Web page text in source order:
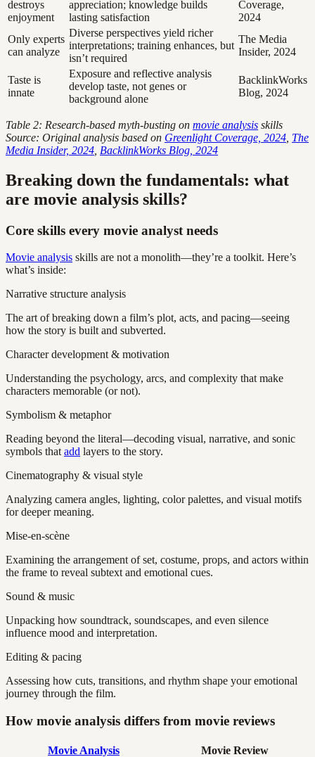
destroys
enjoyment
appreciation; knowledge builds
lasting satisfaction
Coverage,
2024
Only experts
can analyze
Diverse perspectives yield richer
interpretations; training enhances, but
isn’t required
The Media
Insider, 2024
Taste is
innate
Exposure and reflective analysis
develop taste, not genes or
background alone
BacklinkWorks
Blog, 2024
Table 2: Research-based myth-busting on movie analysis skills
Source: Original analysis based on Greenlight Coverage, 2024 The
Media Insider, 2024 BacklinkWorks Blog, 2024
Breaking down the fundamentals: what
are movie analysis skills?
Core skills every movie analyst needs
Movie analysis skills are not a monolith—they’re a toolkit. Here’s
what’s inside:
Narrative structure analysis
The art of breaking down a film’s plot, acts, and pacing—seeing
how the story is built and subverted.
Character development & motivation
Understanding the psychology, arcs, and complexity that make
characters memorable (or not).
Symbolism & metaphor
Reading beyond the literal—decoding visual, narrative, and sonic
symbols thatadd layers to the story.
Cinematography & visual style
Analyzing camera angles, lighting, color palettes, and visual motifs
for deeper meaning.
Mise-en-scène
Examining the arrangement of set, costume, props, and actors within
the frame to reveal subtext and emotional cues.
Sound & music
Unpacking how soundtrack, soundscapes, and even silence
influence mood and interpretation.
Editing & pacing
Assessing how cuts, transitions, and rhythm shape your emotional
journey through the film.
How movie analysis differs from movie reviews
Movie Analysis
Movie Review